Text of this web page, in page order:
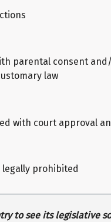
parental consent
law
with court approval
legally prohibited
to see its legislative